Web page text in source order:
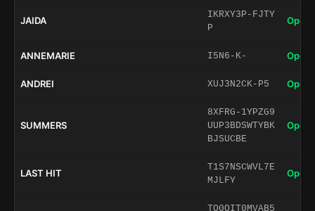
JAIDA
IKRXY3P-FJTY
P
Open
ANNEMARIE I5N6-K- Open
ANDREI XUJ3N2CK-P5 Open
SUMMERS
8XFRG-1YPZG9
UUP3BDSWTYBK
BJSUCBE
Open
LAST HIT
T1S7NSCWVL7E
MJLFY
Open
TQ0QIT0MVAB5